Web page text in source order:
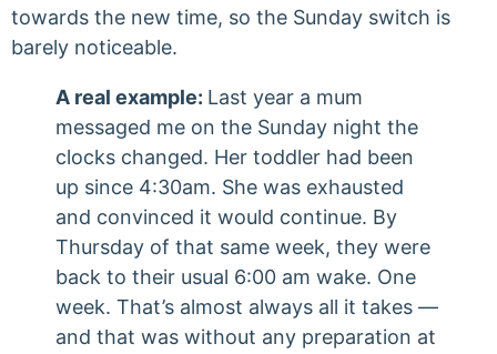
towards the new time, so the Sunday switch is
barely noticeable.
A real example: Last year a mum
messaged me on the Sunday night the
clocks changed. Her toddler had been
up since 4:30am. She was exhausted
and convinced it would continue. By
Thursday of that same week, they were
back to their usual 6:00 am wake. One
week. That’s almost always all it takes —
and that was without any preparation at